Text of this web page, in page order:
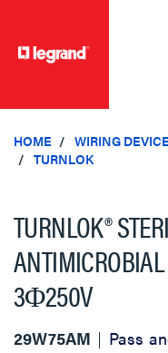
HOME WIRING
TURNLOK
TURNLOK®
3Φ250V
29W75AM Pass